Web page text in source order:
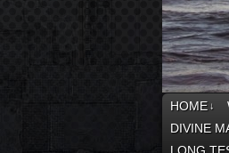
HOME ↓
DIVINE